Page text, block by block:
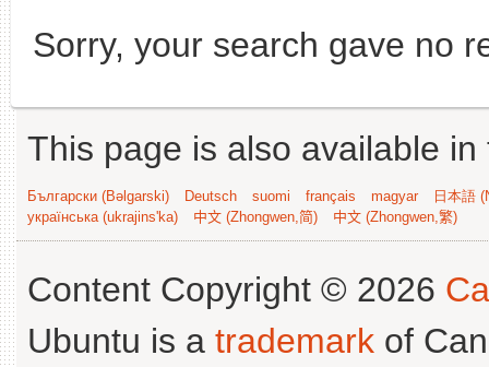
Sorry, your search gave no
This page is also available
Български (Bəlgarski) Deutsch suomi français magyar
日本語
українська (ukrajins'ka)
中文 (Zhongwen,简) 中文 (Zhongwen,繁)
Content Copyright © 2026
Ubuntu is a trademark of